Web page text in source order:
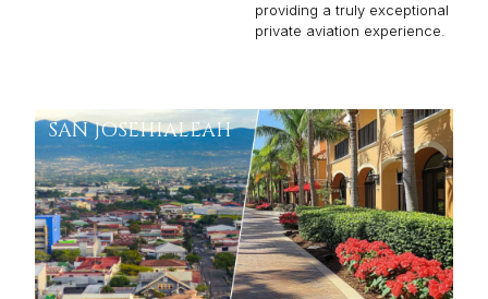
providing a truly exceptional
private aviation experience.
SAN JOSEHIALEAH